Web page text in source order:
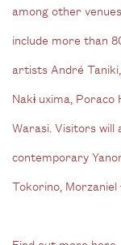
among other
include more than
artists André
Nakɨ uxima,
Warasi. Visitors will
contemporary
Tokorino, Morzaniel